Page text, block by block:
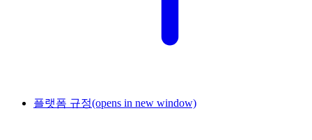
플랫폼 규정(opens in new window)